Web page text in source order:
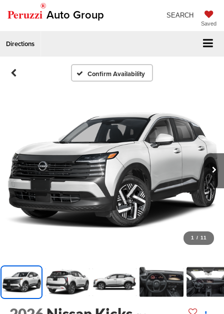
Peruzzi
®
Auto Group
Saved
SEARCH
Directions
Confirm Availability
1 / 11